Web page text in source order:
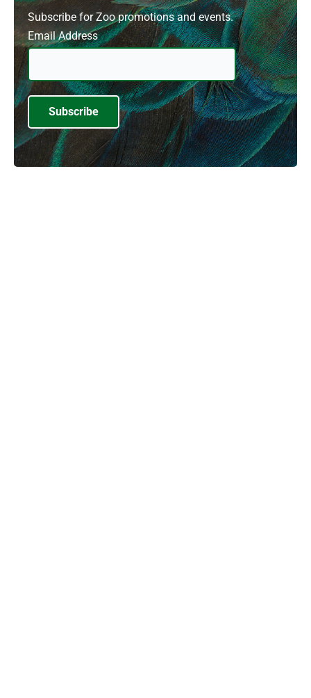
Subscribe for Zoo promotions and events.
Email Address